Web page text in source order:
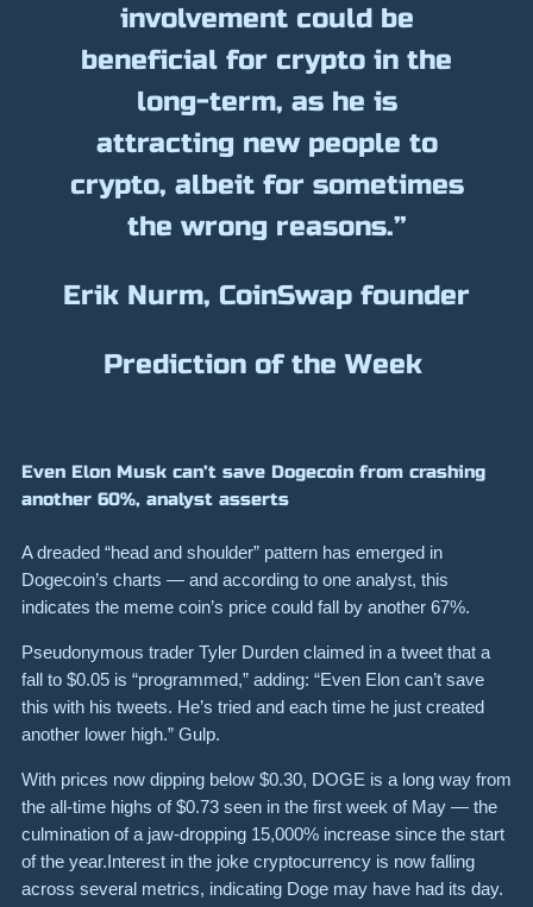
involvement could be
beneficial for crypto in the
long-term, as he is
attracting new people to
crypto, albeit for sometimes
the wrong reasons.”
Erik Nurm, CoinSwap founder
Prediction of the Week
Even Elon Musk can’t save Dogecoin from crashing
another 60%, analyst asserts
A dreaded “head and shoulder” pattern has emerged in
Dogecoin’s charts — and according to one analyst, this
indicates the meme coin’s price could fall by another 67%.
Pseudonymous trader Tyler Durden claimed in a tweet that a
fall to $0.05 is “programmed,” adding: “Even Elon can’t save
this with his tweets. He’s tried and each time he just created
another lower high.” Gulp.
With prices now dipping below $0.30, DOGE is a long way from
the all-time highs of$0.73 seen in the first week of May — the
culmination of a jaw-dropping 15,000% increase since the start
of the year.Interest in the joke cryptocurrency is now falling
across several metrics, indicating Doge may have had its day.